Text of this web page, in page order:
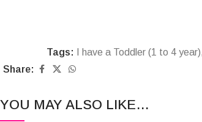
Tags:
I have a Toddler (1 to 4 year),
Share:
YOU MAY ALSO LIKE…